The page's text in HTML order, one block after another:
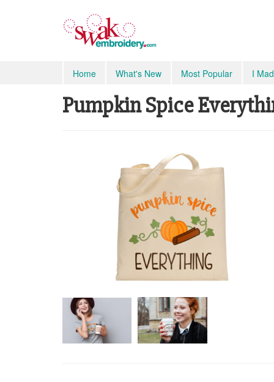
Home What's New Most Popular I
Pumpkin Spice